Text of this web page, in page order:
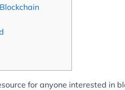
for anyone interested in